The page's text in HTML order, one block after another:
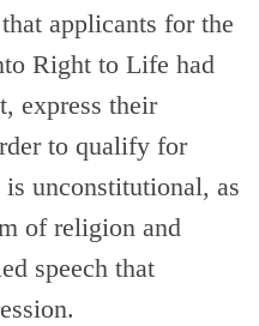
applicants for the
Right to Life had
express their
to qualify for
unconstitutional, as
of religion and
speech that